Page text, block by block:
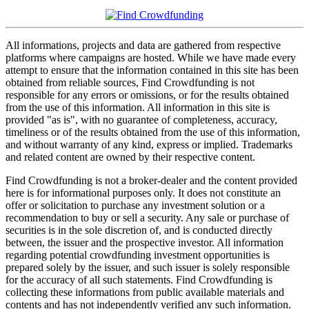
All informations, projects and data are gathered from respective
platforms where campaigns are hosted. While we have made every
attempt to ensure that the information contained in this site has been
obtained from reliable sources, Find Crowdfunding is not
responsible for any errors or omissions, or for the results obtained
from the use of this information. All information in this site is
provided "as is", with no guarantee of completeness, accuracy,
timeliness or of the results obtained from the use of this information,
and without warranty of any kind, express or implied. Trademarks
and related content are owned by their respective content.
Find Crowdfunding is not a broker-dealer and the content provided
here is for informational purposes only. It does not constitute an
offer or solicitation to purchase any investment solution or a
recommendation to buy or sell a security. Any sale or purchase of
securities is in the sole discretion of, and is conducted directly
between, the issuer and the prospective investor. All information
regarding potential crowdfunding investment opportunities is
prepared solely by the issuer, and such issuer is solely responsible
for the accuracy of all such statements. Find Crowdfunding is
collecting these informations from public available materials and
contents and has not independently verified any such information.